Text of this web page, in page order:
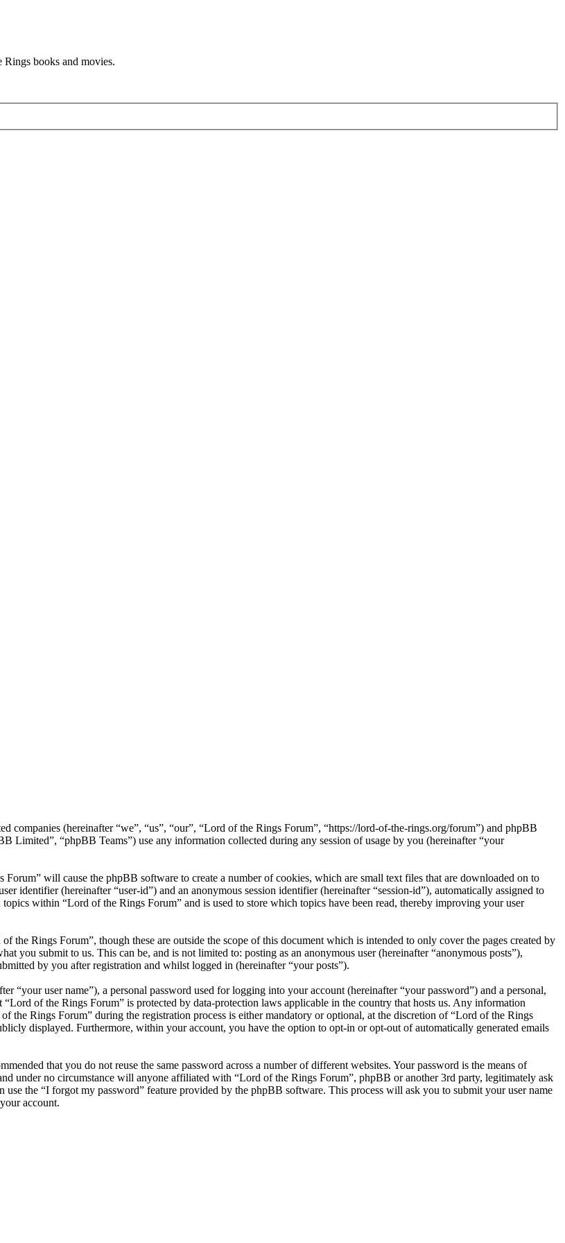
Rings books and movies.
(hereinafter “we”, “us”, “our”, “Lord of the Rings Forum”, “https://lord-of-the-rings.org/forum”) and phpBB
Limited”, “phpBB Teams”) use any information collected during any session of usage by you (hereinafter “your
will cause the phpBB software to create a number of cookies, which are small text files that are downloaded on to
identifier (hereinafter “user-id”) and an anonymous session identifier (hereinafter “session-id”), automatically assigned to
within “Lord of the Rings Forum” and is used to store which topics have been read, thereby improving your user
Rings Forum”, though these are outside the scope of this document which is intended to only cover the pages created by
you submit to us. This can be, and is not limited to: posting as an anonymous user (hereinafter “anonymous posts”),
by you after registration and whilst logged in (hereinafter “your posts”).
“your user name”), a personal password used for logging into your account (hereinafter “your password”) and a personal,
of the Rings Forum” is protected by data-protection laws applicable in the country that hosts us. Any information
the Rings Forum” during the registration process is either mandatory or optional, at the discretion of “Lord of the Rings
displayed. Furthermore, within your account, you have the option to opt-in or opt-out of automatically generated emails
that you do not reuse the same password across a number of different websites. Your password is the means of
under no circumstance will anyone affiliated with “Lord of the Rings Forum”, phpBB or another 3rd party, legitimately ask
the “I forgot my password” feature provided by the phpBB software. This process will ask you to submit your user name
account.